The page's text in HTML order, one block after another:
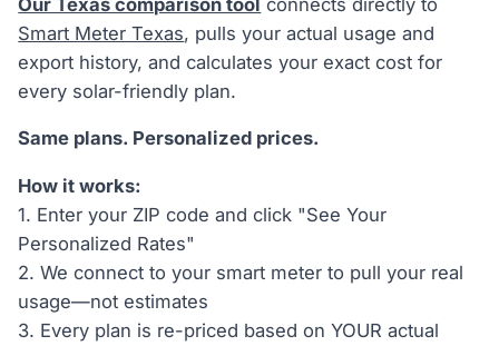
Smart Meter Texas, pulls your actual usage and
export history, and calculates your exact cost for
every solar-friendly plan.
Same plans. Personalized prices.
How it works:
1. Enter your ZIP code and click "See Your
Personalized Rates"
2. We connect to your smart meter to pull your real
usage—not estimates
3. Every plan is re-priced based on YOUR actual